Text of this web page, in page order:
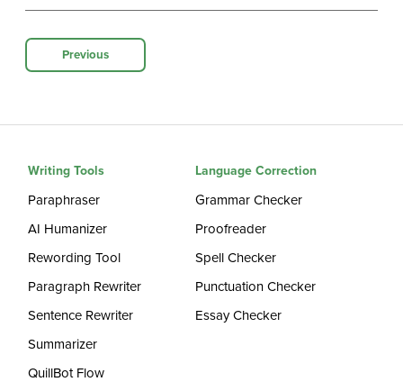
Previous
Writing Tools
Paraphraser
AI Humanizer
Rewording Tool
Paragraph Rewriter
Sentence Rewriter
Summarizer
QuillBot Flow
Language Correction
Grammar Checker
Proofreader
Spell Checker
Punctuation Checker
Essay Checker